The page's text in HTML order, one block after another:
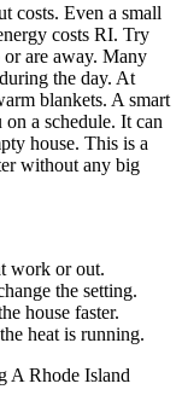
costs. Even a small
costs RI. Try
are away. Many
the day. At
blankets. A smart
a schedule. It can
house. This is a
without any big
work or out.
the setting.
house faster.
heat is running.